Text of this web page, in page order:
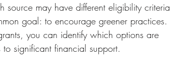
source may have different eligibility criteria
goal: to encourage greener practices.
you can identify which options are
significant financial support.